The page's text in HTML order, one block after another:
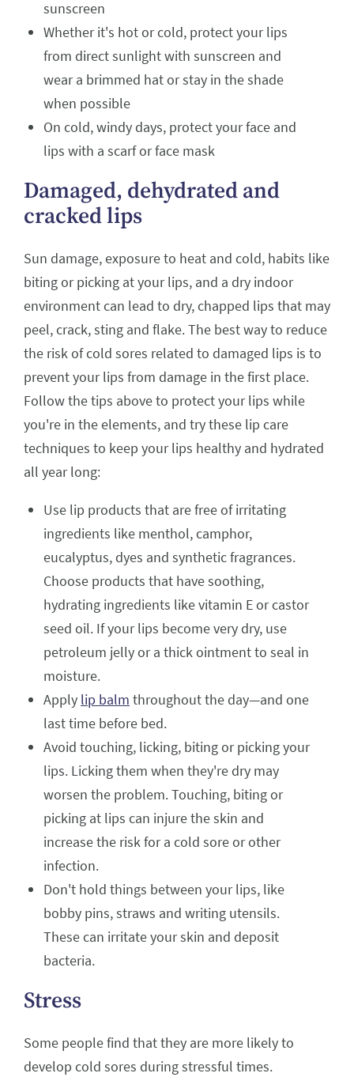
sunscreen
Whether it's hot or cold, protect your lips
from direct sunlight with sunscreen and
wear a brimmed hat or stay in the shade
when possible
On cold, windy days, protect your face and
lips with a scarf or face mask
Damaged, dehydrated and
cracked lips
Sun damage, exposure to heat and cold, habits like
biting or picking at your lips, and a dry indoor
environment can lead to dry, chapped lips that may
peel, crack, sting and flake. The best way to reduce
the risk of cold sores related to damaged lips is to
prevent your lips from damage in the first place.
Follow the tips above to protect your lips while
you're in the elements, and try these lip care
techniques to keep your lips healthy and hydrated
all year long:
Use lip products that are free of irritating
ingredients like menthol, camphor,
eucalyptus, dyes and synthetic fragrances.
Choose products that have soothing,
hydrating ingredients like vitamin E or castor
seed oil. If your lips become very dry, use
petroleum jelly or a thick ointment to seal in
moisture.
Apply lip balm throughout the day—and one
last time before bed.
Avoid touching, licking, biting or picking your
lips. Licking them when they're dry may
worsen the problem. Touching, biting or
picking at lips can injure the skin and
increase the risk for a cold sore or other
infection.
Don't hold things between your lips, like
bobby pins, straws and writing utensils.
These can irritate your skin and deposit
bacteria.
Stress
Some people find that they are more likely to
develop cold sores during stressful times.